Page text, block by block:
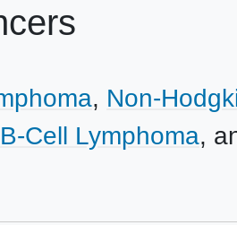
Non-
Cell Lymphoma